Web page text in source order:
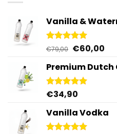
Vanilla &
Rated 5.00
€79,00 Original
was:
€79,00.
€60,00
is:
Premium Dutch
Rated5.00
€34,90
Vanilla Vodka